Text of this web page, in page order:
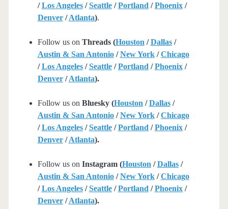
/Los Angeles/Seattle/Portland /Phoenix/
Denver/Atlanta).
Follow us on Threads (Houston /Dallas/
Austin & San Antonio/New York/Chicago
/Los Angeles/Seattle/Portland /Phoenix/
Denver/Atlanta).
Follow us on Bluesky (Houston /Dallas/
Austin & San Antonio/New York/Chicago
/Los Angeles/Seattle/Portland /Phoenix/
Denver/Atlanta).
Follow us on Instagram (Houston /Dallas/
Austin & San Antonio/New York/Chicago
/Los Angeles/Seattle/Portland /Phoenix/
Denver/Atlanta).